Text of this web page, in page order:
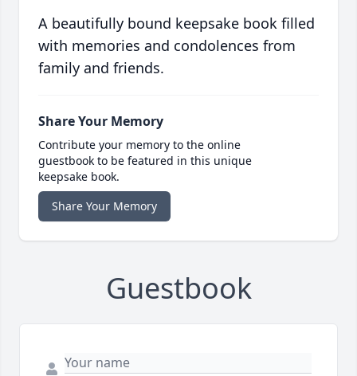
A beautifully bound keepsake book filled
with memories and condolences from
family and friends.
Share Your Memory
Contribute your memory to the online
guestbook to be featured in this unique
keepsake book.
Share Your Memory
Guestbook